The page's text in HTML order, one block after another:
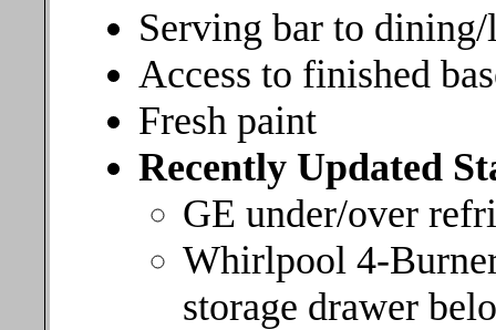
Serving bar to
Access to finished
Fresh paint
Recently Updated
GE under/over
Whirlpool 4-
storage drawer